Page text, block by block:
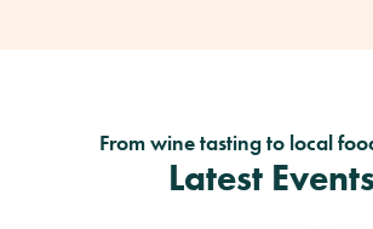
From wine tasting to local
Latest Events